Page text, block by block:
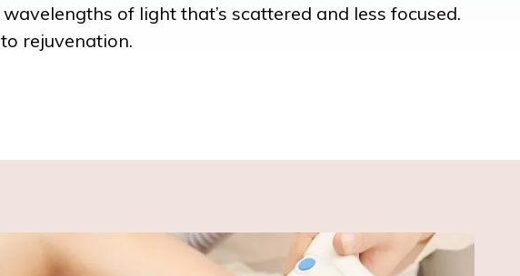
of light that’s scattered and less focused.
rejuvenation.